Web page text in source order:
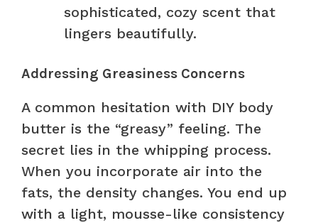
sophisticated, cozy scent that
lingers beautifully.
Addressing Greasiness Concerns
A common hesitation with DIY body
butter is the “greasy” feeling. The
secret lies in the whipping process.
When you incorporate air into the
fats, the density changes. You end up
with a light, mousse-like consistency